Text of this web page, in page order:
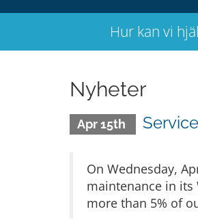
Hur kan vi
Nyheter
Apr 15th
On Wednesday,
maintenance in
more than 5% of